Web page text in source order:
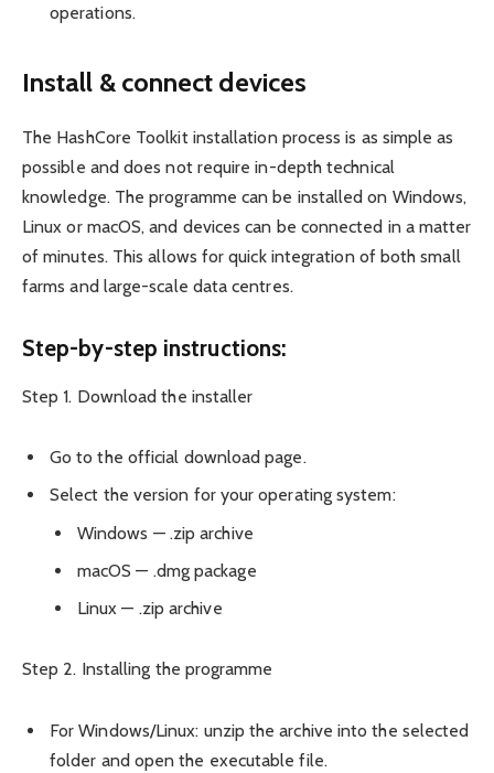
operations.
Install & connect devices
The HashCore Toolkit installation process is as simple as
possible and does not require in-depth technical
knowledge. The programme can be installed on Windows,
Linux or macOS, and devices can be connected in a matter
of minutes. This allows for quick integration of both small
farms and large-scale data centres.
Step-by-step instructions:
Step 1. Download the installer
Go to the official download page.
Select the version for your operating system:
Windows — .zip archive
macOS — .dmg package
Linux — .zip archive
Step 2. Installing the programme
For Windows/Linux: unzip the archive into the selected
folder and open the executable file.